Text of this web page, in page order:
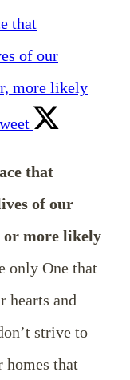
that
of our
more likely
that
of our
or more likely
only One that
hearts and
strive to
homes that